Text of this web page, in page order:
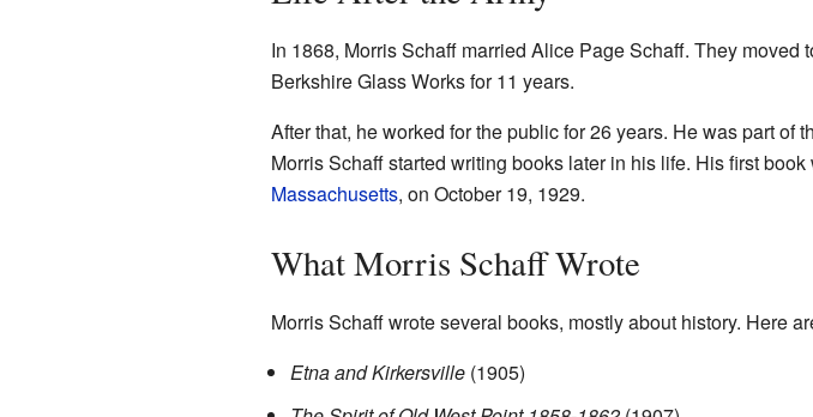
In 1868, Morris Schaff married Alice Page Schaff. They
Berkshire Glass Works for 11 years.
After that, he worked for the public for 26 years. He was part
Morris Schaff started writing books later in his life. His first
Massachusetts, on October 19, 1929.
What Morris Schaff Wrote
Morris Schaff wrote several books, mostly about history. Here
Etna and Kirkersville(1905)